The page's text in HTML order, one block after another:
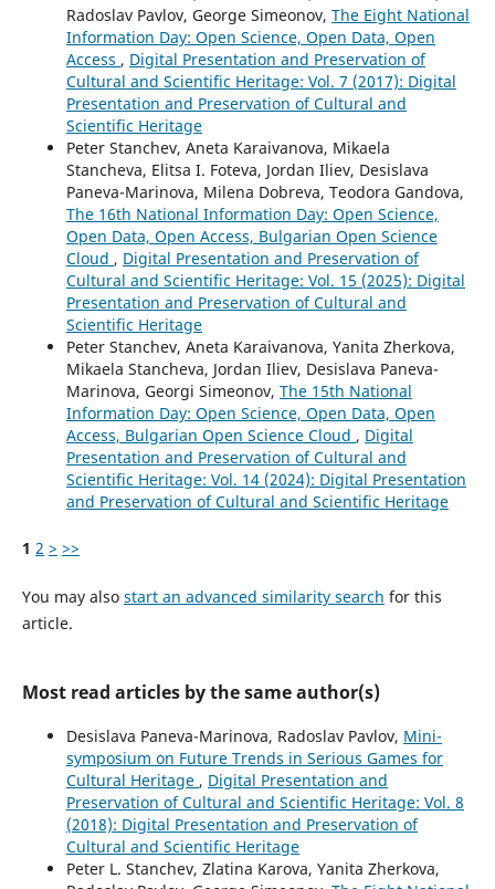
Radoslav Pavlov, George Simeonov, The Eight National
Information Day: Open Science, Open Data, Open
Access , Digital Presentation and Preservation of
Cultural and Scientific Heritage: Vol. 7 (2017): Digital
Presentation and Preservation of Cultural and
Scientific Heritage
Peter Stanchev, Aneta Karaivanova, Mikaela
Stancheva, Elitsa I. Foteva, Jordan Iliev, Desislava
Paneva-Marinova, Milena Dobreva, Teodora Gandova,
The 16th National Information Day: Open Science,
Open Data, Open Access, Bulgarian Open Science
Cloud , Digital Presentation and Preservation of
Cultural and Scientific Heritage: Vol. 15 (2025): Digital
Presentation and Preservation of Cultural and
Scientific Heritage
Peter Stanchev, Aneta Karaivanova, Yanita Zherkova,
Mikaela Stancheva, Jordan Iliev, Desislava Paneva-
Marinova, Georgi Simeonov, The 15th National
Information Day: Open Science, Open Data, Open
Access, Bulgarian Open Science Cloud , Digital
Presentation and Preservation of Cultural and
Scientific Heritage: Vol. 14 (2024): Digital Presentation
and Preservation of Cultural and Scientific Heritage
1 2 > >>
You may also start an advanced similarity search for this
article.
Most read articles by the same author(s)
Desislava Paneva-Marinova, Radoslav Pavlov, Mini-
symposium on Future Trends in Serious Games for
Cultural Heritage , Digital Presentation and
Preservation of Cultural and Scientific Heritage: Vol. 8
(2018): Digital Presentation and Preservation of
Cultural and Scientific Heritage
Peter L. Stanchev, Zlatina Karova, Yanita Zherkova,